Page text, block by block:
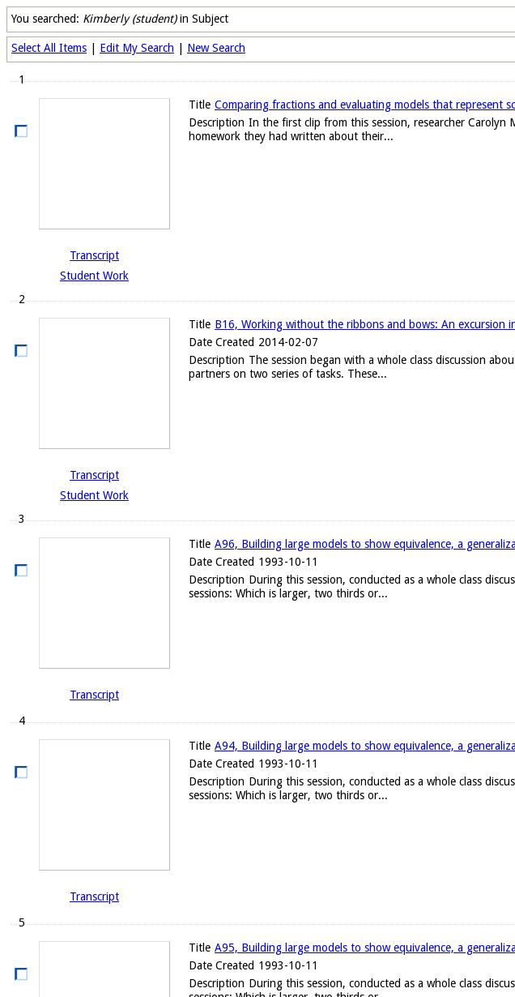
You searched: Kimberly (student)in Subject
Select All Items Edit My Search New Search
1
Transcript
Student Work
Title Comparing fractions and evaluating models that represent
Description In the first clip from this session, researcher
homework they had written about their...
2
Transcript
Student Work
Title B16, Working without the ribbons and bows: An
Date Created 2014-02-07
Description The session began with a whole class discussion
partners on two series of tasks. These...
3
Transcript
Title A96, Building large models to show equivalence, a
Date Created 1993-10-11
Description During this session, conducted as a whole class
sessions: Which is larger, two thirds or...
4
Transcript
Title A94, Building large models to show equivalence, a
Date Created 1993-10-11
Description During this session, conducted as a whole class
sessions: Which is larger, two thirds or...
5
Title A95, Building large models to show equivalence, a
Date Created 1993-10-11
Description During this session, conducted as a whole class